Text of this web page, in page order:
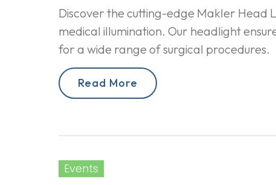
Discover the cutting-edge Makler Head
medical illumination. Our headlight
for a wide range of surgical procedures.
Read More
Events